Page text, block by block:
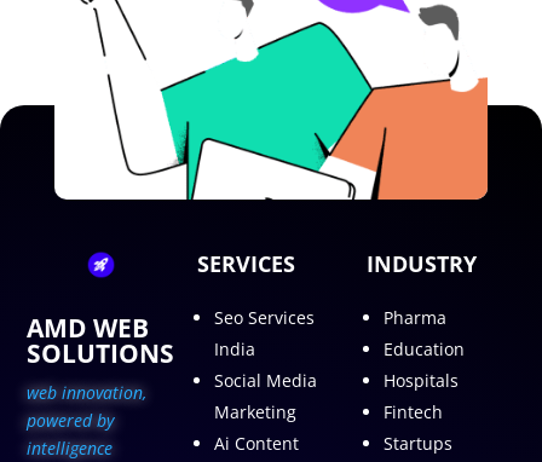
AMD WEB
SOLUTIONS
web innovation,
powered by
intelligence
SERVICES
Seo Services
India
Social Media
Marketing
Ai Content
INDUSTRY
Pharma
Education
Hospitals
Fintech
Startups